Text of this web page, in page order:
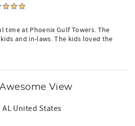
time at Phoenix Gulf Towers. The
and in-laws. The kids loved the
View
AL United States